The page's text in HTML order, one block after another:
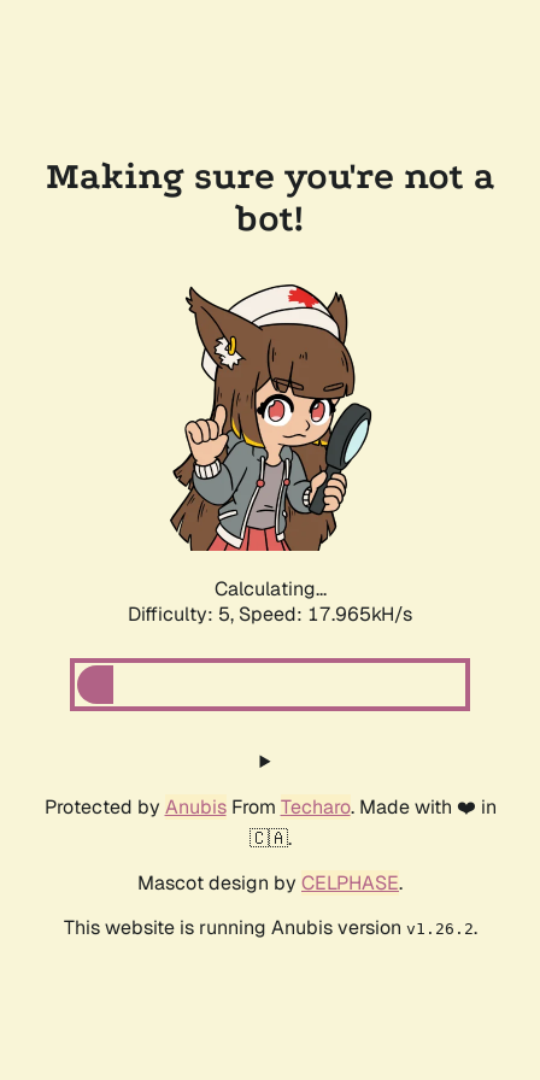
Making sure you're not a
bot!
Calculating...
Difficulty: 5, Speed: 17.965kH/s
Protected by AnubisFrom Techaro. Made with ❤️ in
🇨🇦.
Mascot design by CELPHASE.
This website is running Anubis version v1.26.2.